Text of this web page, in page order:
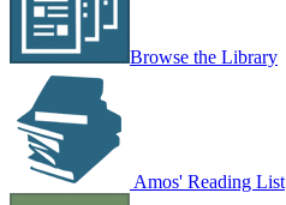
Browse the Library
Amos' Reading List